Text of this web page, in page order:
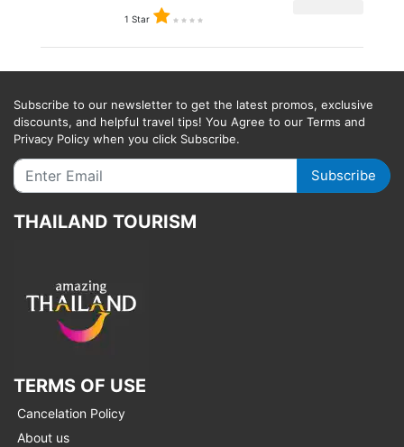
1 Star
Subscribe to our newsletter to get the latest promos, exclusive
discounts, and helpful travel tips! You Agree to our Terms and
Privacy Policy when you click Subscribe.
Subscribe
THAILAND TOURISM
TERMS OF USE
Cancelation Policy
About us